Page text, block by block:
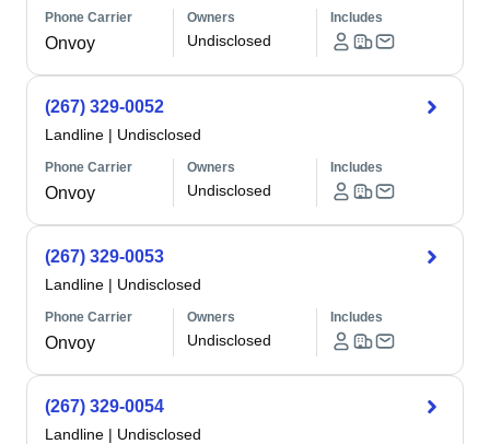
Phone Carrier
Onvoy
Owners
Undisclosed
Includes
(267) 329-0052
Landline | Undisclosed
Phone Carrier
Onvoy
Owners
Undisclosed
Includes
(267) 329-0053
Landline | Undisclosed
Phone Carrier
Onvoy
Owners
Undisclosed
Includes
(267) 329-0054
Landline | Undisclosed